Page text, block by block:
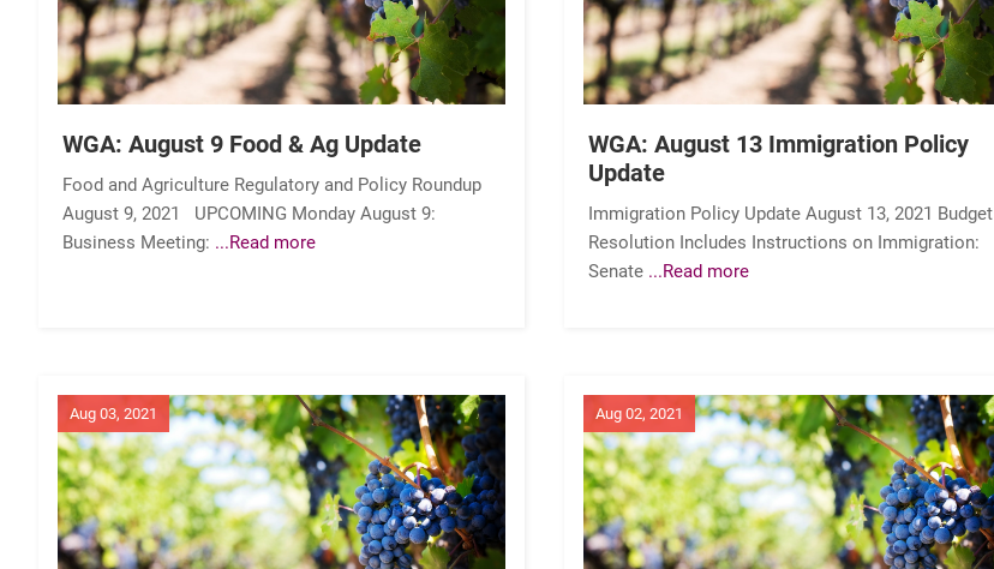
WGA: August 9 Food & Ag Update
Food and Agriculture Regulatory and Policy Roundup
August 9, 2021 UPCOMING Monday August 9:
Business Meeting: ...Read more
WGA: August 13 Immigration Policy
Update
Immigration Policy Update August 13, 2021 Budget
Resolution Includes Instructions on Immigration:
Senate ...Read more
Aug 03, 2021 Aug 02, 2021